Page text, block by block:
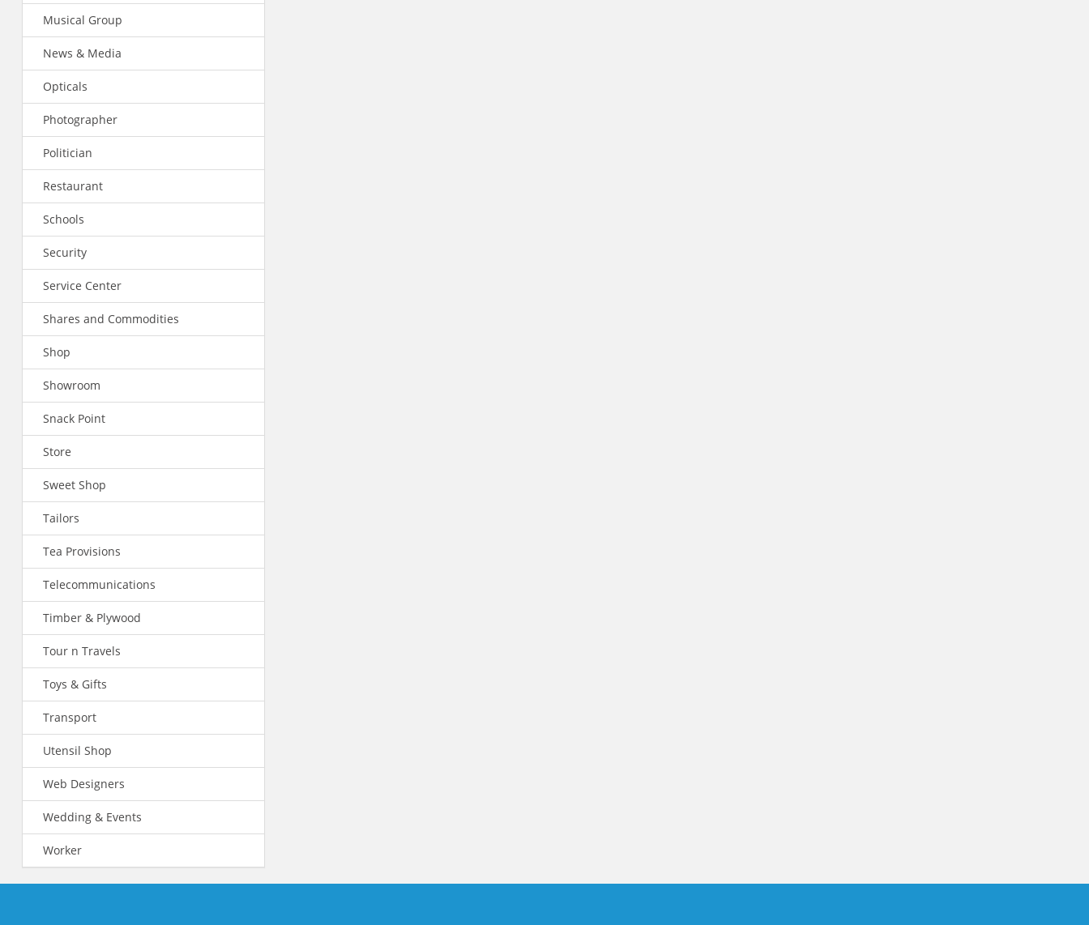
Musical Group
News & Media
Opticals
Photographer
Politician
Restaurant
Schools
Security
Service Center
Shares and Commodities
Shop
Showroom
Snack Point
Store
Sweet Shop
Tailors
Tea Provisions
Telecommunications
Timber & Plywood
Tour n Travels
Toys & Gifts
Transport
Utensil Shop
Web Designers
Wedding & Events
Worker